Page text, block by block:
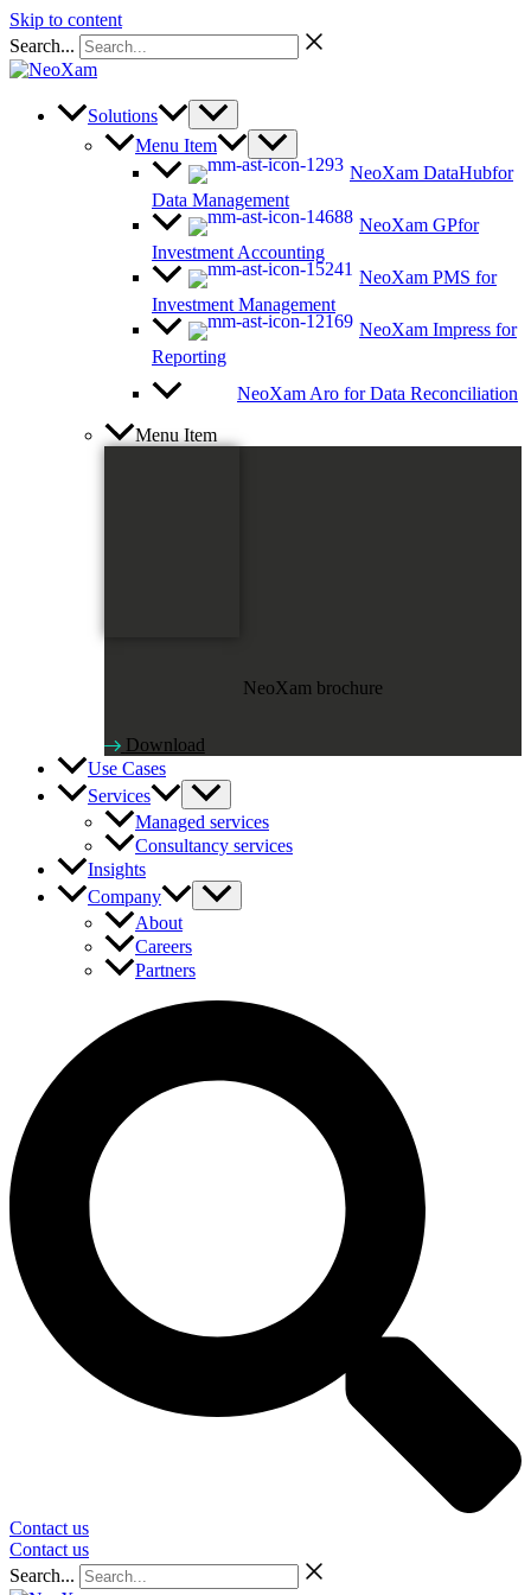
Skip to content
Search...
Solutions
Menu Item
NeoXam DataHubfor
Data Management
NeoXam GPfor
Investment Accounting
NeoXam PMS for
Investment Management
NeoXam Impress for
Reporting
NeoXam Aro for Data Reconciliation
Menu Item
NeoXam brochure
Download
Use Cases
Services
Managed services
Consultancy services
Insights
Company
About
Careers
Partners
Contact us
Contact us
Search...